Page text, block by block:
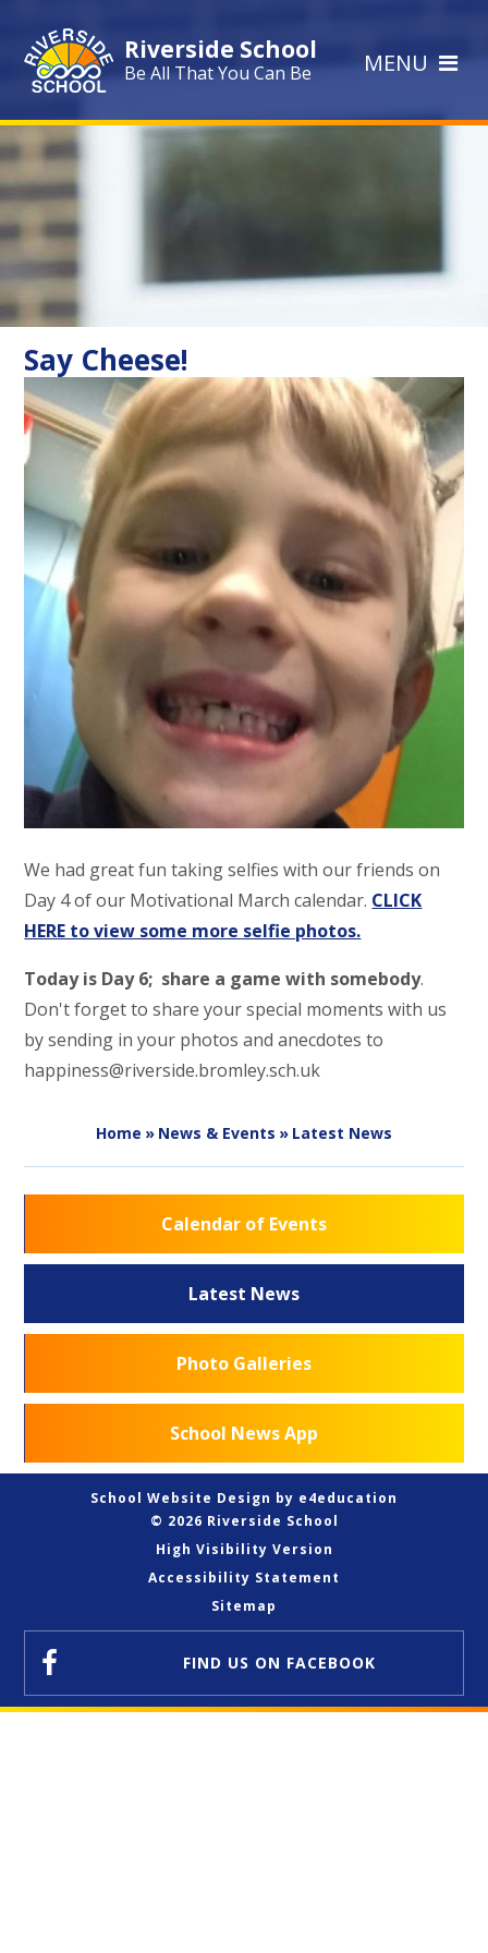
Riverside School
Be All That You Can Be MENU
Say Cheese!
We had great fun taking selfies with our friends on
Day 4 of our Motivational March calendar. CLICK
HERE to view some more selfie photos.
Today is Day 6; share a game with somebody.
Don't forget to share your special moments with us
by sending in your photos and anecdotes to
happiness@riverside.bromley.sch.uk
Home » News & Events » Latest News
Calendar of Events
Latest News
Photo Galleries
School News App
School Website Design by e4education
© 2026 Riverside School
High Visibility Version
Accessibility Statement
Sitemap
FIND US ON FACEBOOK